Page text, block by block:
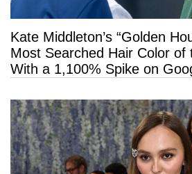
Kate Middleton’s “Golden
Most Searched Hair Color
With a 1,100% Spike on